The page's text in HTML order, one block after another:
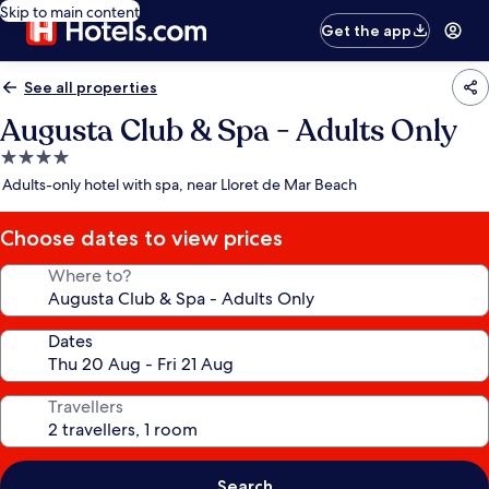
Skip to main content
Get the app
See all properties
Augusta Club & Spa - Adults Only
4.0
star
Adults-only hotel with spa, near Lloret de Mar Beach
Choose dates to view prices
Where to?
Dates
Travellers